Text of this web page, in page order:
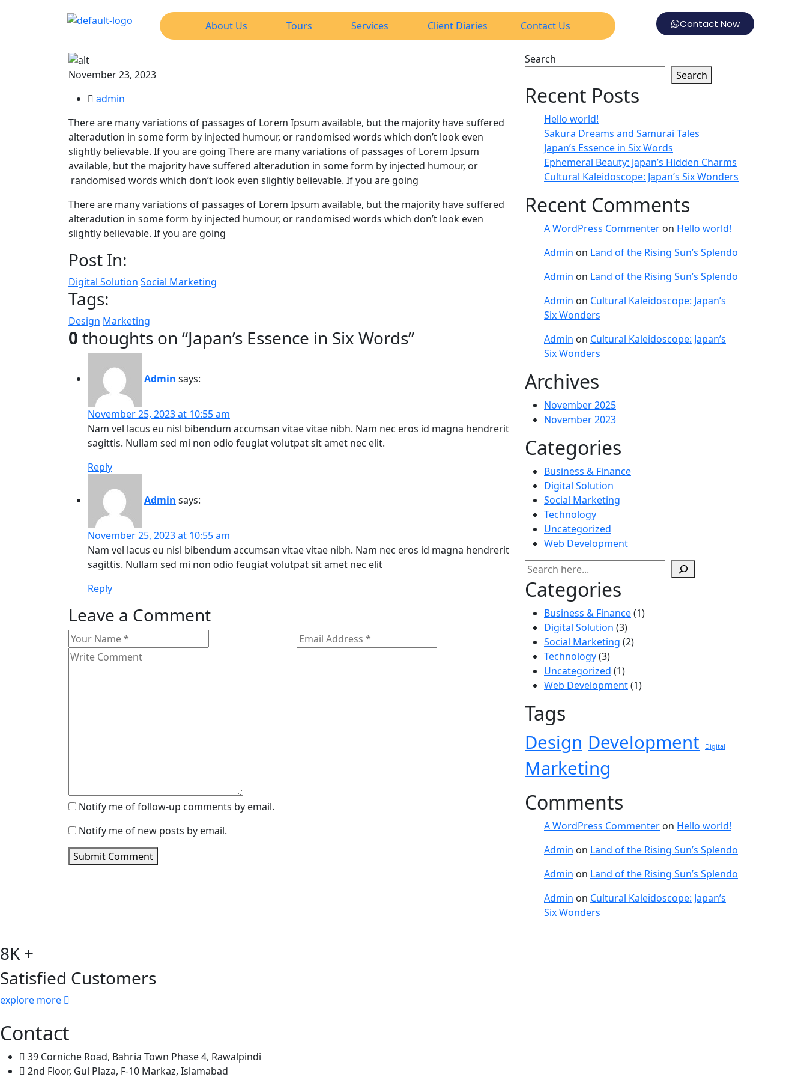
About Us Tours Services Client Diaries Contact Us Contact Now
November 23, 2023
admin
There are many variations of passages of Lorem Ipsum available, but the majority have suffered
alteradution in some form by injected humour, or randomised words which don’t look even
slightly believable. If you are going There are many variations of passages of Lorem Ipsum
available, but the majority have suffered alteradution in some form by injected humour, or
randomised words which don’t look even slightly believable. If you are going
There are many variations of passages of Lorem Ipsum available, but the majority have suffered
alteradution in some form by injected humour, or randomised words which don’t look even
slightly believable. If you are going
Post In:
Digital Solution Social Marketing
Tags:
Design Marketing
0 thoughts on “Japan’s Essence in Six Words”
Admin says:
November 25, 2023 at 10:55 am
Nam vel lacus eu nisl bibendum accumsan vitae vitae nibh. Nam nec eros id magna hendrerit
sagittis. Nullam sed mi non odio feugiat volutpat sit amet nec elit.
Reply
Admin says:
November 25, 2023 at 10:55 am
Nam vel lacus eu nisl bibendum accumsan vitae vitae nibh. Nam nec eros id magna hendrerit
sagittis. Nullam sed mi non odio feugiat volutpat sit amet nec elit
Reply
Leave a Comment
Notify me of follow-up comments by email.
Notify me of new posts by email.
Submit Comment
Search
Search
Recent Posts
Hello world!
Sakura Dreams and Samurai Tales
Japan’s Essence in Six Words
Ephemeral Beauty: Japan’s Hidden Charms
Cultural Kaleidoscope: Japan’s Six Wonders
Recent Comments
A WordPress Commenter on Hello world!
Admin on Land of the Rising Sun’s Splendo
Admin on Land of the Rising Sun’s Splendo
Admin on Cultural Kaleidoscope: Japan’s
Six Wonders
Admin on Cultural Kaleidoscope: Japan’s
Six Wonders
Archives
November 2025
November 2023
Categories
Business & Finance
Digital Solution
Social Marketing
Technology
Uncategorized
Web Development
Categories
Business & Finance(1)
Digital Solution (3)
Social Marketing (2)
Technology(3)
Uncategorized (1)
Web Development(1)
Tags
Design Development Digital
Marketing
Comments
A WordPress Commenter on Hello world!
Admin on Land of the Rising Sun’s Splendo
Admin on Land of the Rising Sun’s Splendo
Admin on Cultural Kaleidoscope: Japan’s
Six Wonders
8K +
Satisfied Customers
explore more
Contact
39 Corniche Road, Bahria Town Phase 4, Rawalpindi
2nd Floor, Gul Plaza, F-10 Markaz, Islamabad